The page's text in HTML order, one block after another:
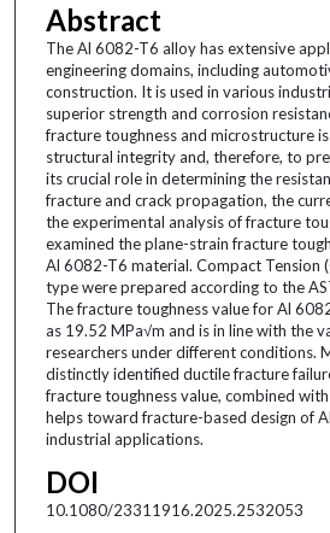
Abstract
The Al 6082-T6 alloy has extensive
engineering domains, including
construction. It is used in various
superior strength and corrosion
fracture toughness and microstructure
structural integrity and, therefore, to
its crucial role in determining the
fracture and crack propagation, the
the experimental analysis of fracture
examined the plane-strain fracture
Al 6082-T6 material. Compact Tension
type were prepared according to the
The fracture toughness value for Al
as 19.52 MPa√m and is in line with the
researchers under different conditions.
distinctly identified ductile fracture
fracture toughness value, combined
helps toward fracture-based design of
industrial applications.
DOI
10.1080/23311916.2025.2532053